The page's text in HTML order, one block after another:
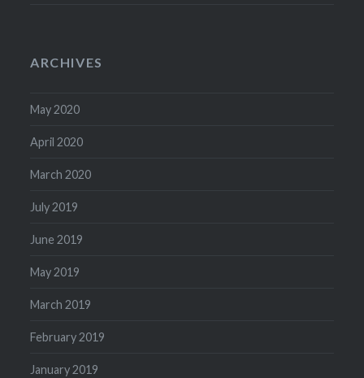
ARCHIVES
May 2020
April 2020
March 2020
July 2019
June 2019
May 2019
March 2019
February 2019
January 2019